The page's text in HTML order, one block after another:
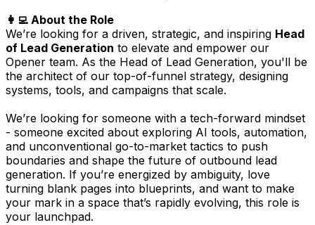
👩‍💻 About the Role
We’re looking for a driven, strategic, and inspiring Head
of Lead Generation to elevate and empower our
Opener team. As the Head of Lead Generation, you'll be
the architect of our top-of-funnel strategy, designing
systems, tools, and campaigns that scale.
We’re looking for someone with a tech-forward mindset
- someone excited about exploring AI tools, automation,
and unconventional go-to-market tactics to push
boundaries and shape the future of outbound lead
generation. If you’re energized by ambiguity, love
turning blank pages into blueprints, and want to make
your mark in a space that’s rapidly evolving, this role is
your launchpad.